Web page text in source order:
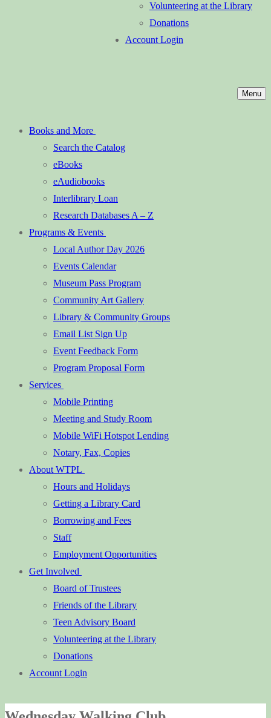
Volunteering at the Library
Donations
Account Login
Menu
Books and More
Search the Catalog
eBooks
eAudiobooks
Interlibrary Loan
Research Databases A – Z
Programs & Events
Local Author Day 2026
Events Calendar
Museum Pass Program
Community Art Gallery
Library & Community Groups
Email List Sign Up
Event Feedback Form
Program Proposal Form
Services
Mobile Printing
Meeting and Study Room
Mobile WiFi Hotspot Lending
Notary, Fax, Copies
About WTPL
Hours and Holidays
Getting a Library Card
Borrowing and Fees
Staff
Employment Opportunities
Get Involved
Board of Trustees
Friends of the Library
Teen Advisory Board
Volunteering at the Library
Donations
Account Login